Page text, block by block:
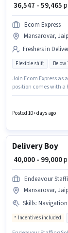
₹ 36,547 - 59,465
Ecom Express
Mansarovar,
Freshers in
Flexible shift Below
Join Ecom Express as
position comes with a
vacancy is in
Posted 10+ days ago
Delivery Boy
₹ 40,000 - 99,000
Endeavour
Mansarovar,
Skills: Navigation
Incentives included